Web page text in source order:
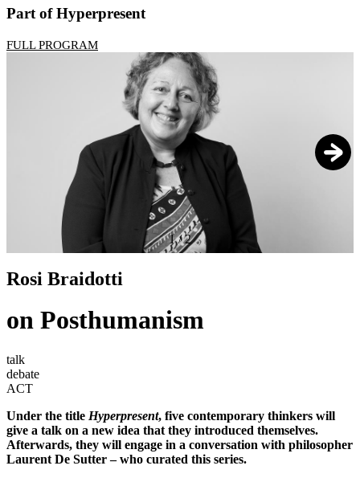
Part of Hyperpresent
FULL PROGRAM
1/2
Rosi Braidotti
on Posthumanism
talk
debate
ACT
Under the title Hyperpresent, five contemporary thinkers will
give a talk on a new idea that they introduced themselves.
Afterwards, they will engage in a conversation with philosopher
Laurent De Sutter – who curated this series.